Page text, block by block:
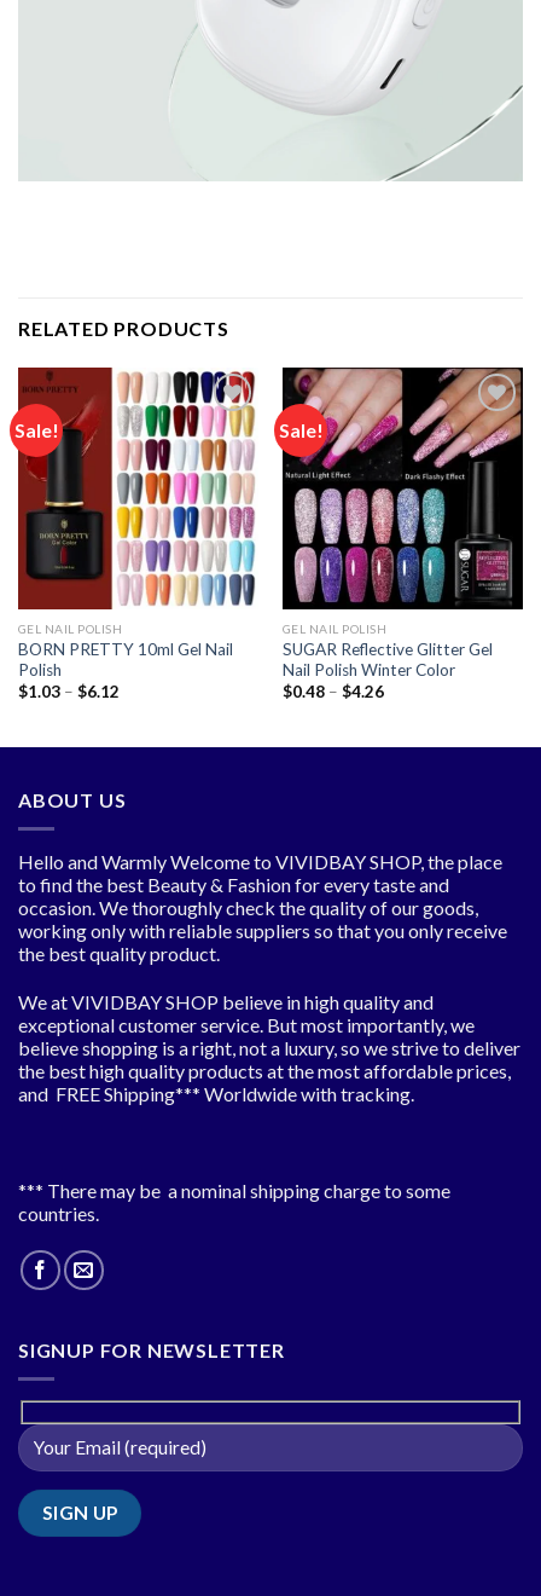
RELATED PRODUCTS
Sale!
Add to
wishlist
GEL NAIL POLISH
BORN PRETTY 10ml Gel Nail
Polish
$1.03 – $6.12Price
$6.12
Sale!
GEL NAIL POLISH
SUGAR Reflective Glitter Gel
Nail Polish Winter Color
$0.48 – $4.26Price
$4.26
ABOUT US
Hello and Warmly Welcome to VIVIDBAY SHOP, the place
to find the best Beauty & Fashion for every taste and
occasion. We thoroughly check the quality of our goods,
working only with reliable suppliers so that you only receive
the best quality product.
We at VIVIDBAY SHOP believe in high quality and
exceptional customer service. But most importantly, we
believe shopping is a right, not a luxury, so we strive to deliver
the best high quality products at the most affordable prices,
and FREE Shipping*** Worldwide with tracking.
*** There may be a nominal shipping charge to some
countries.
SIGNUP FOR NEWSLETTER